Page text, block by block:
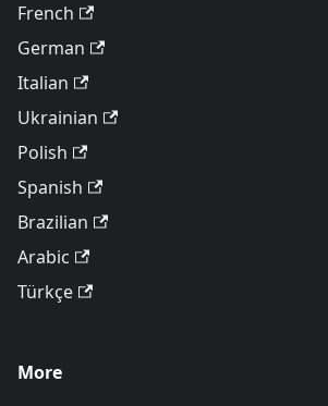
French
German
Italian
Ukrainian
Polish
Spanish
Brazilian
Arabic
Türkçe
More